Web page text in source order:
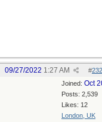
#
09/27/2022 1:27 AM
Joined: Oct
Posts: 2,539
Likes: 12
London, UK